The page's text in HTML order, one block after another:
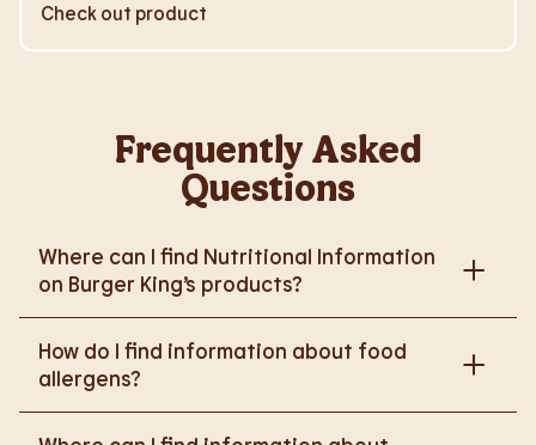
Check out product
Frequently Asked
Questions
Where can I find Nutritional Information
on Burger King’s products?
https://www.burgerking.co.uk/nutrition-explorer for
How do I find information about food
allergens?